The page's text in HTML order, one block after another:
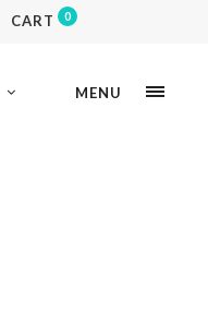
CART 0
MENU